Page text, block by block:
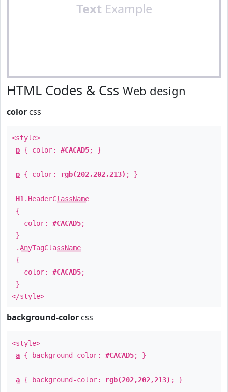
Text Example
HTML Codes & Css Web design
color css
<style>
p { color: #CACAD5; }
p { color: rgb(202,202,213) ; }
H1 . HeaderClassName
{
color: #CACAD5;
}
.AnyTagClassName
{
color: #CACAD5;
}
</style>
background-color css
<style>
a { background-color: #CACAD5; }
a { background-color: rgb(202,202,213) ; }